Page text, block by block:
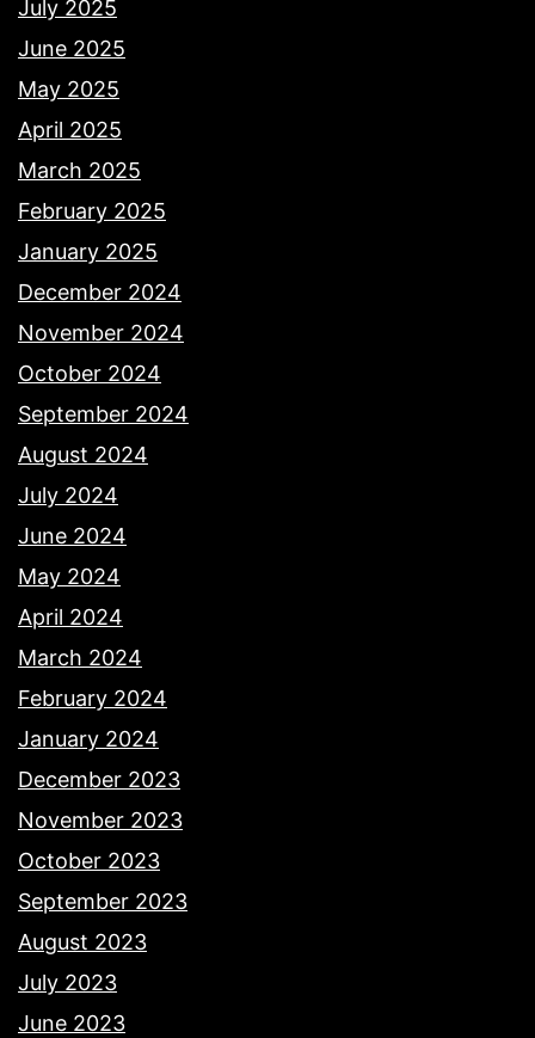
July 2025
June 2025
May 2025
April 2025
March 2025
February 2025
January 2025
December 2024
November 2024
October 2024
September 2024
August 2024
July 2024
June 2024
May 2024
April 2024
March 2024
February 2024
January 2024
December 2023
November 2023
October 2023
September 2023
August 2023
July 2023
June 2023